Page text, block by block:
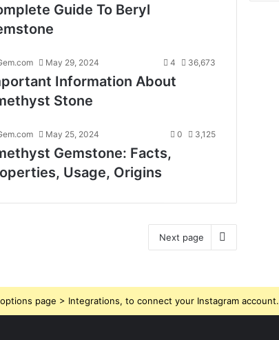
Guide To Beryl
May 29, 2024 4 36,673
Information About
Stone
May 25, 2024 0 3,125
Gemstone: Facts,
Usage, Origins
Next page
page > Integrations, to connect your Instagram account.